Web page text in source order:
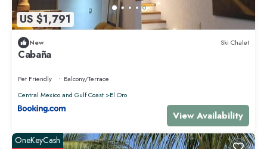
US $1,791
New Ski Chalet
Cabaña
Pet Friendly
Balcony/Terrace
Central Mexico and Gulf Coast
El Oro
View Availability
OneKeyCash